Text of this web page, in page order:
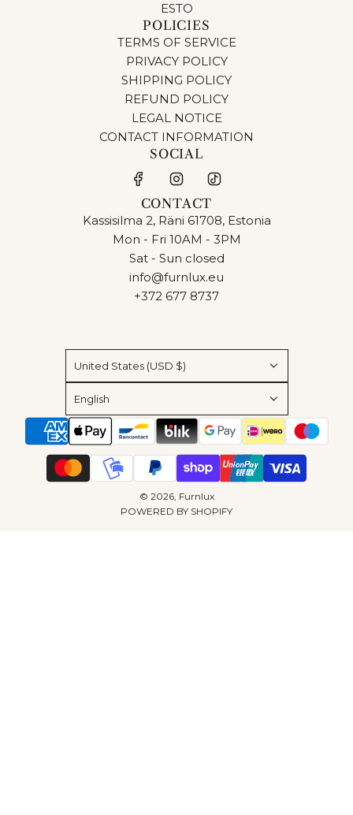
ESTO
POLICIES
TERMS OF SERVICE
PRIVACY POLICY
SHIPPING POLICY
REFUND POLICY
LEGAL NOTICE
CONTACT INFORMATION
SOCIAL
CONTACT
Kassisilma 2, Räni 61708, Estonia
Mon - Fri 10AM - 3PM
Sat - Sun closed
info@furnlux.eu
+372 677 8737
United States (USD $)
English
© 2026, Furnlux
POWERED BY SHOPIFY